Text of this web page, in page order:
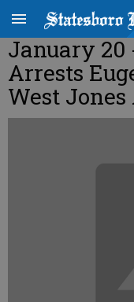
January 20
Arrests
West